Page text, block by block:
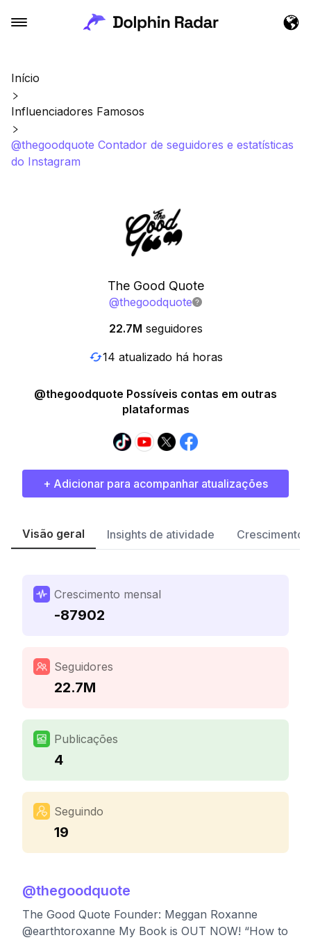
Início
Influenciadores Famosos
@thegoodquote Contador de seguidores e estatísticas
do Instagram
The Good Quote
@thegoodquote
22.7M seguidores
14 atualizado há horas
@thegoodquote Possíveis contas em outras
plataformas
+ Adicionar para acompanhar atualizações
Visão geral Insights de atividade Crescimento
Crescimento mensal
-87902
Seguidores
22.7M
Publicações
4
Seguindo
19
@thegoodquote
The Good Quote Founder: Meggan Roxanne
@earthtoroxanne My Book is OUT NOW! “How to